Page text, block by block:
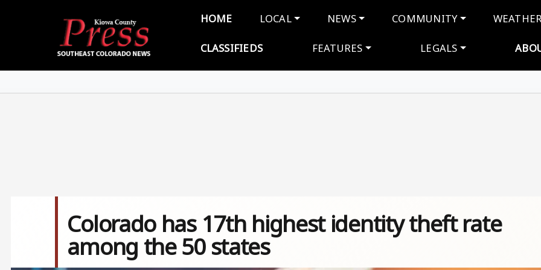
Main navigation
HOME LOCAL NEWS COMMUNITY
CLASSIFIEDS FEATURES LEGALS
Colorado has 17th highest identity theft rate
among the 50 states